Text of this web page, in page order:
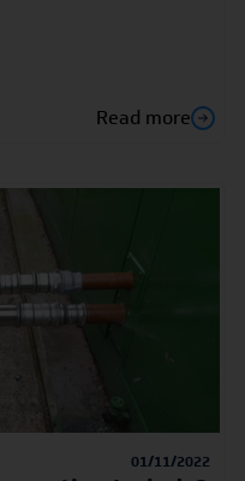
Read more
01/11/2022